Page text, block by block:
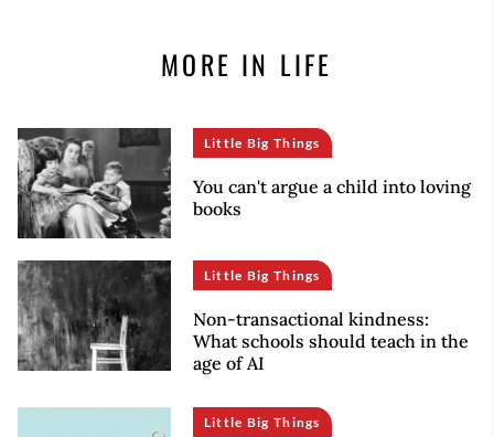
MORE IN LIFE
Little Big Things
You can't argue a child into loving
books
Little Big Things
Non-transactional kindness:
What schools should teach in the
age of AI
Little Big Things